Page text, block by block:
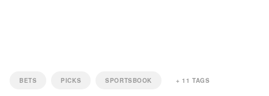
BETS PICKS SPORTSBOOK +11 TAGS